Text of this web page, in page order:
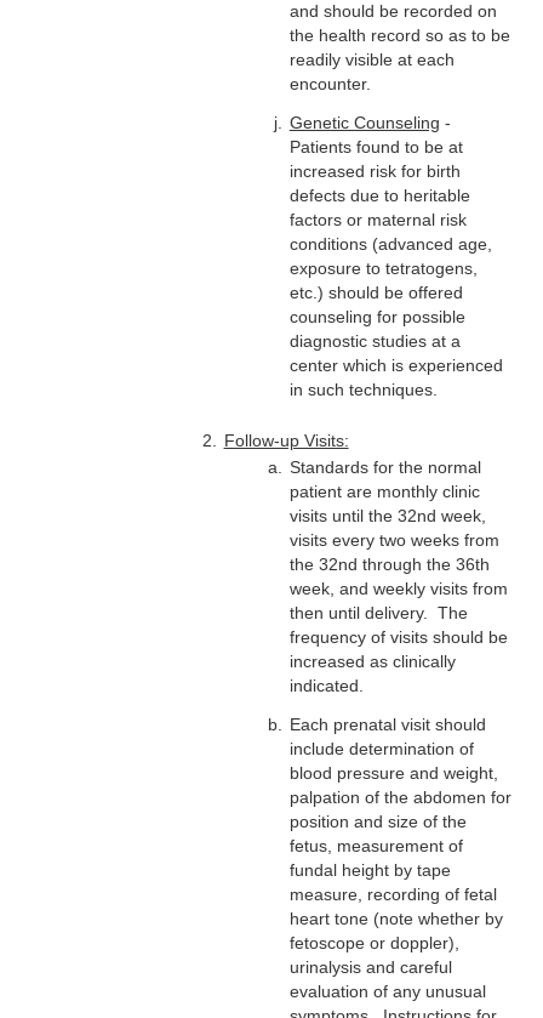
and should be recorded on
the health record so as to be
readily visible at each
encounter.
Genetic Counseling -
Patients found to be at
increased risk for birth
defects due to heritable
factors or maternal risk
conditions (advanced age,
exposure to tetratogens,
etc.) should be offered
counseling for possible
diagnostic studies at a
center which is experienced
in such techniques.
Follow-up Visits:
Standards for the normal
patient are monthly clinic
visits until the 32nd week,
visits every two weeks from
the 32nd through the 36th
week, and weekly visits from
then until delivery. The
frequency of visits should be
increased as clinically
indicated.
Each prenatal visit should
include determination of
blood pressure and weight,
palpation of the abdomen for
position and size of the
fetus, measurement of
fundal height by tape
measure, recording of fetal
heart tone (note whether by
fetoscope or doppler),
urinalysis and careful
evaluation of any unusual